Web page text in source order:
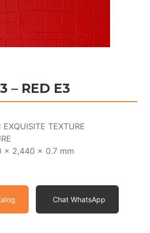
– RED E3
TEXTURE
x 2,440 x 0.7 mm
Chat WhatsApp